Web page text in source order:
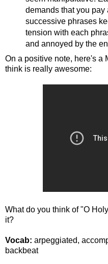
demands that you pay
successive phrases
tension with each
and annoyed by the
On a positive note, here's a
think is really awesome:
What do you think of "O
it?
Vocab: arpeggiated,
backbeat